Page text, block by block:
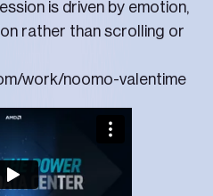
is driven by emotion,
rather than scrolling or
work/noomo-valentime